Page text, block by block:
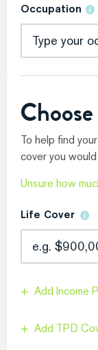
Occupation
To help find
cover you would
Unsure how
Life Cover
Add Income
Add TPD